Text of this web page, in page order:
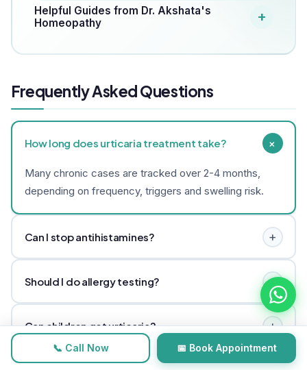
Helpful Guides from Dr. Akshata's
Homeopathy
Frequently Asked Questions
How long does urticaria treatment take? +
Many chronic cases are tracked over 2-4 months,
depending on frequency, triggers and swelling risk.
Can I stop antihistamines? +
tapering only with medical guidance.
Should I do allergy testing? +
Sometimes. Testing depends on history, severity and
suspected triggers.
Can children get urticaria? +
Yes. Children need careful assessment and urgent
📞 Call Now 📅 Book Appointment